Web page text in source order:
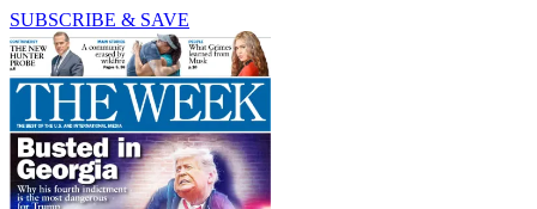
SUBSCRIBE & SAVE